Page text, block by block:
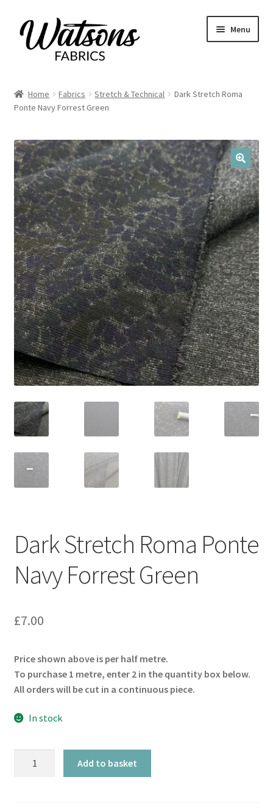
Skip
to
navigation
Skip
to
content
Menu
Fabrics
menu
Remnants
Haberdashery
Expand
child
menu
Patterns
Expand
child
menu
Craft Kits
Expand
child
menu
My account
Home Fabrics Stretch & Technical
Dark Stretch Roma
Ponte Navy Forrest Green
🔍
Dark Stretch Roma Ponte
Navy Forrest Green
£7.00
Price shown above is per half metre.
To purchase 1 metre, enter 2 in the quantity box below.
All orders will be cut in a continuous piece.
In stock
Add to basket